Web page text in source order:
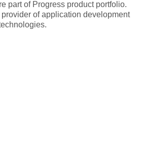
part of Progress product portfolio.
of application development